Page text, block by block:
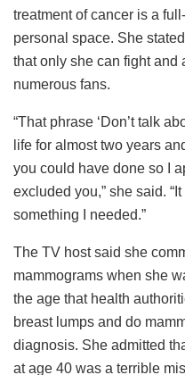
treatment of cancer is a
personal space. She
that only she can fight
numerous fans.
“That phrase ‘Don’t talk
life for almost two years
you could have done so I
excluded you,” she said.
something I needed.”
The TV host said she
mammograms when she
the age that health
breast lumps and do
diagnosis. She admitted
at age 40 was a terrible